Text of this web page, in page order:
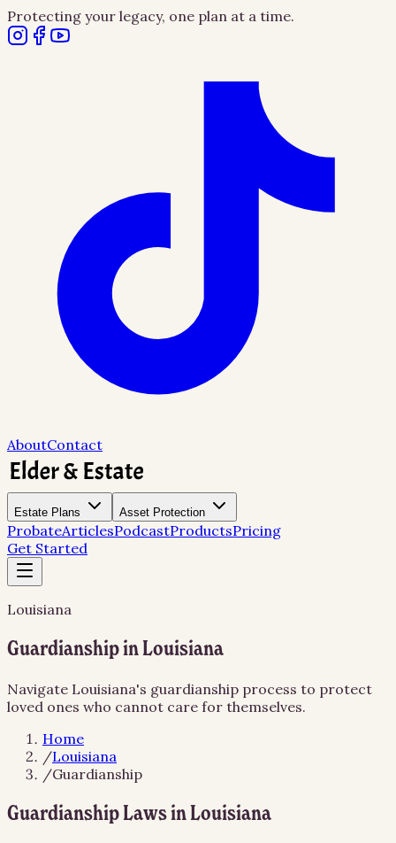
Protecting your legacy, one plan at a time.
AboutContact
Estate Plans Asset Protection
ProbateArticlesPodcastProductsPricing
Get Started
Louisiana
Guardianship in Louisiana
Navigate Louisiana's guardianship process to protect
loved ones who cannot care for themselves.
Home
/Louisiana
/Guardianship
Guardianship Laws in Louisiana